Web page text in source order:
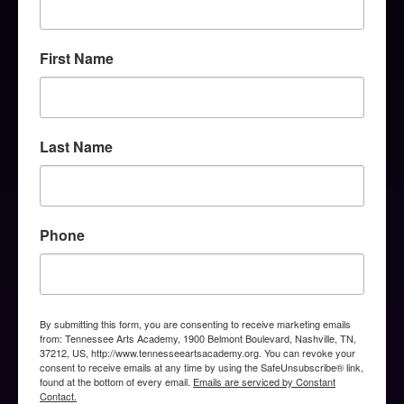
First Name
Last Name
Phone
By submitting this form, you are consenting to receive marketing emails
from: Tennessee Arts Academy, 1900 Belmont Boulevard, Nashville, TN,
37212, US, http://www.tennesseeartsacademy.org. You can revoke your
consent to receive emails at any time by using the SafeUnsubscribe® link,
found at the bottom of every email. Emails are serviced by Constant
Contact.